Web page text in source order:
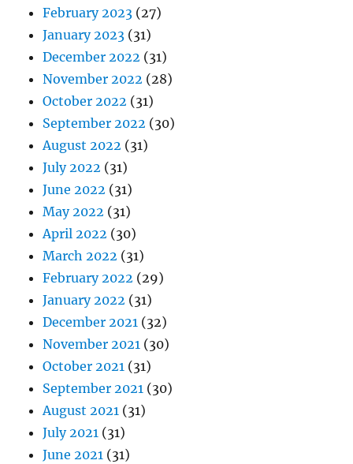
February 2023 (27)
January 2023 (31)
December 2022 (31)
November 2022 (28)
October 2022 (31)
September 2022 (30)
August 2022 (31)
July 2022 (31)
June 2022 (31)
May 2022 (31)
April 2022 (30)
March 2022 (31)
February 2022 (29)
January 2022 (31)
December 2021 (32)
November 2021 (30)
October 2021 (31)
September 2021 (30)
August 2021 (31)
July 2021 (31)
June 2021 (31)